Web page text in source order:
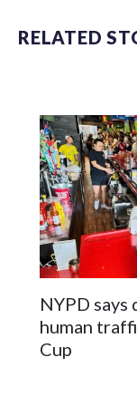
RELATED
NYPD
human
Cup